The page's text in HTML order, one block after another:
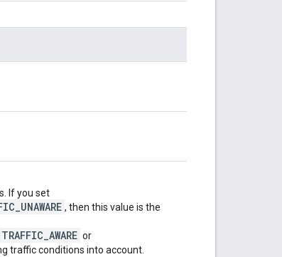
If you set
, then this value is the
TRAFFIC_AWARE or
traffic conditions into account.